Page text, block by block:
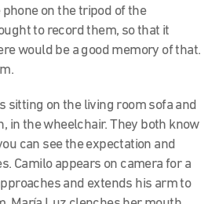
phone on the tripod of the
to record them, so that it
would be a good memory of that.
sitting on the living room sofa and
in the wheelchair. They both know
can see the expectation and
Camilo appears on camera for a
and extends his arm to